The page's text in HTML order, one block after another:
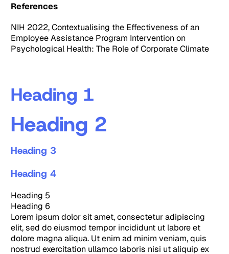
References
NIH 2022, Contextualising the Effectiveness of an
Employee Assistance Program Intervention on
Psychological Health: The Role of Corporate Climate
Heading 1
Heading 2
Heading 3
Heading 4
Heading 5
Heading 6
Lorem ipsum dolor sit amet, consectetur adipiscing
elit, sed do eiusmod tempor incididunt ut labore et
dolore magna aliqua. Ut enim ad minim veniam, quis
nostrud exercitation ullamco laboris nisi ut aliquip ex